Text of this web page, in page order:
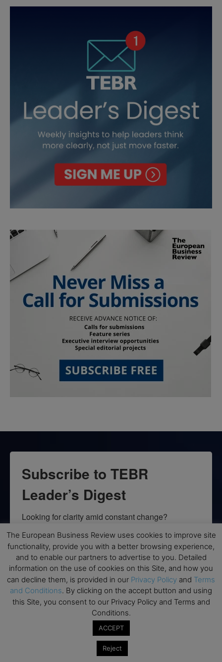
Subscribe to TEBR
Leader’s Digest
Looking for clarity amid constant change?
TEBR Leader’s Digest is a weekly editorial
briefing for decision-makers seeking insight,
context, and trusted thinking.
Email
By submitting this form, you are consenting to receive marketing emails
from: EBR MEDIA, 3 - 7 Sunnyhill Road, London, SW16 2UG, GB. You can
revoke your consent to receive emails at any time by using the
SafeUnsubscribe® link, found at the bottom of every email.
The European Business Review uses cookies to improve site
functionality, provide you with a better browsing experience,
and to enable our partners to advertise to you. Detailed
information on the use of cookies on this Site, and how you
can decline them, is provided in our Privacy Policy and Terms
and Conditions. By clicking on the accept button and using
this Site, you consent to our Privacy Policy and Terms and
Conditions.
ACCEPT
Reject